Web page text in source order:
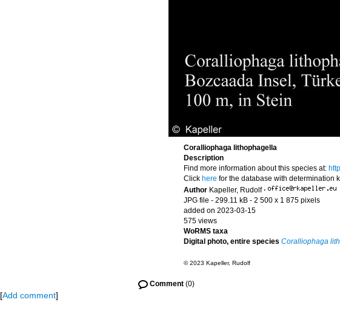
Coralliophaga lithophagella
Description
Find more information about this species at:
Click here for the database with determination
Author Kapeller, Rudolf ·
JPG file - 299.11 kB - 2 500 x 1 875 pixels
added on 2023-03-15
575 views
WoRMS taxa
Digital photo, entire species Coralliophaga
© 2023 Kapeller, Rudolf
Comment (0)
[Add comment]